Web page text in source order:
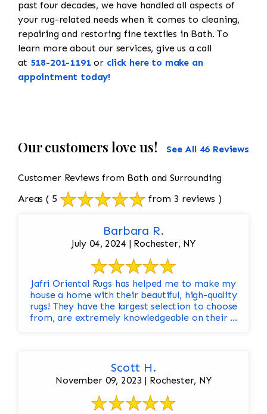
past four decades, we have handled all aspects of
your rug-related needs when it comes to cleaning,
repairing and restoring fine textiles in Bath. To
learn more about our services, give us a call
at 518-201-1191or click here to make an
appointment today!
Our customers love us! See All 46 Reviews
Customer Reviews from Bath and Surrounding
Areas ( 5 from 3 reviews )
Barbara R.
July 04, 2024 | Rochester, NY
Jafri Oriental Rugs has helped me to make my
house a home with their beautiful, high-quality
rugs! They have the largest selection to choose
from, are extremely knowledgeable on their ...
Scott H.
November 09, 2023 | Rochester, NY